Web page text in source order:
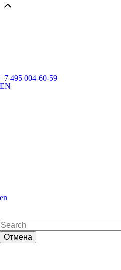
+7 495 004-60-59
EN
en
Отмена